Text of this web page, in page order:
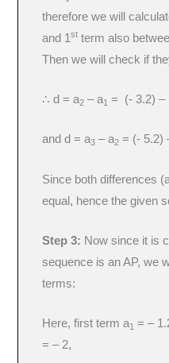
therefore we will
and 1st term also
Then we will check if
∴ d = a2 – a1 = (- 3.2) –
and d = a3 – a2 = (- 5.2)
Since both differences
equal, hence the given
Step 3: Now since it is
sequence is an AP, we
terms:
Here, first term a1 = –
= – 2,